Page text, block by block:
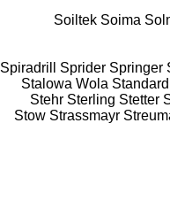
Soiltek Soima
Spiradrill
Sprider Springer
Stalowa Wola Standard
Stehr Sterling Stetter
Stow Strassmayr